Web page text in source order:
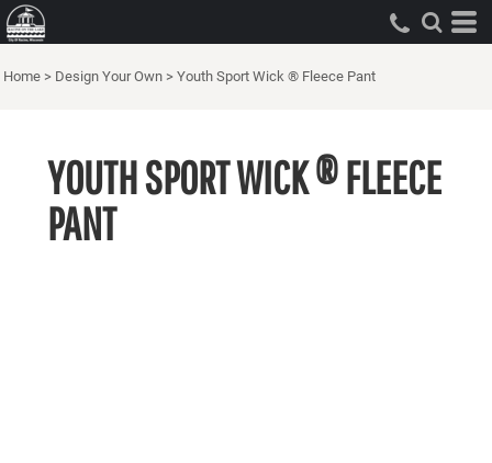
Home > Design Your Own > Youth Sport Wick ® Fleece Pant
YOUTH SPORT WICK ® FLEECE
PANT